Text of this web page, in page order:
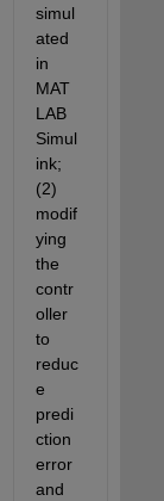
simul
ated
in
MAT
LAB
Simul
ink;
(2)
modif
ying
the
contr
oller
to
reduc
e
predi
ction
error
and